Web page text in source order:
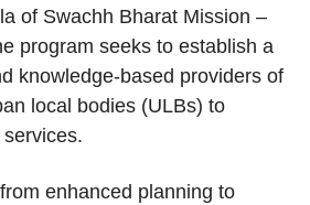
of Swachh Bharat Mission –
program seeks to establish a
knowledge-based providers of
local bodies (ULBs) to
enhanced planning to